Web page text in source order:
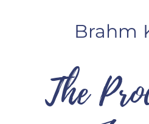
ANS
Booking |
Yoga
Brahm
The